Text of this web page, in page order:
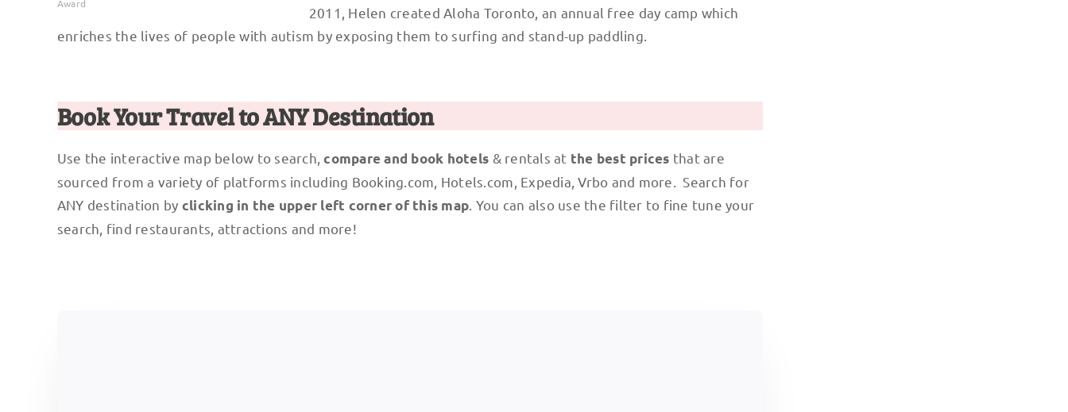
Award
2011, Helen created Aloha Toronto, an annual free day camp which
enriches the lives of people with autism by exposing them to surfing and stand-up paddling.
Book Your Travel to ANY Destination
Use the interactive map below to search,compare and book hotels & rentals at the best prices that are
sourced from a variety of platforms including Booking.com, Hotels.com, Expedia, Vrbo and more. Search for
ANY destination by clicking in the upper left corner of this map . You can also use the filter to fine tune your
search, find restaurants, attractions and more!